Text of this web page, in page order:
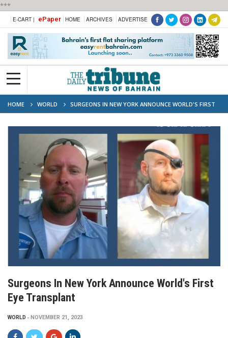
***
E-CART | ePaper HOME ARCHIVES ADVERTISE
HOME WORLD
SURGEONS IN NEW YORK ANNOUNCE WORLD'S FIRST
EYE TRANSPLANT
Surgeons In New York Announce World's First
Eye Transplant
WORLD NOVEMBER 21, 2023